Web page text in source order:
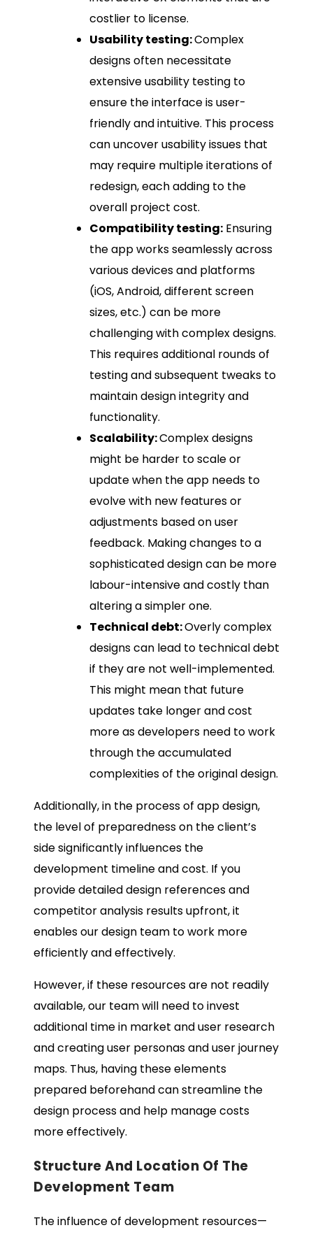
costlier to license.
Usability testing:Complex
designs often necessitate
extensive usability testing to
ensure the interface is user-
friendly and intuitive. This process
can uncover usability issues that
may require multiple iterations of
redesign, each adding to the
overall project cost.
Compatibility testing: Ensuring
the app works seamlessly across
various devices and platforms
(iOS, Android, different screen
sizes, etc.) can be more
challenging with complex designs.
This requires additional rounds of
testing and subsequent tweaks to
maintain design integrity and
functionality.
Scalability:Complex designs
might be harder to scale or
update when the app needs to
evolve with new features or
adjustments based on user
feedback. Making changes to a
sophisticated design can be more
labour-intensive and costly than
altering a simpler one.
Technical debt:Overly complex
designs can lead to technical debt
if they are not well-implemented.
This might mean that future
updates take longer and cost
more as developers need to work
through the accumulated
complexities of the original design.
Additionally, in the process of app design,
the level of preparedness on the client’s
side significantly influences the
development timeline and cost. If you
provide detailed design references and
competitor analysis results upfront, it
enables our design team to work more
efficiently and effectively.
However, if these resources are not readily
available, our team will need to invest
additional time in market and user research
and creating user personas and user journey
maps. Thus, having these elements
prepared beforehand can streamline the
design process and help manage costs
more effectively.
Structure And Location Of The
Development Team
The influence of development resources—